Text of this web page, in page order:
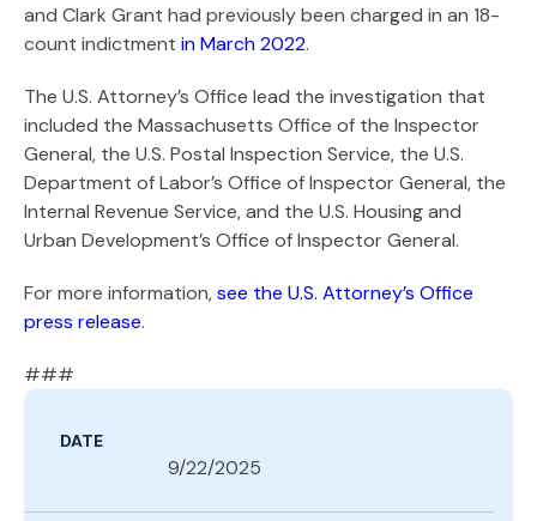
and Clark Grant had previously been charged in an 18-
count indictment in March 2022.
The U.S. Attorney’s Office lead the investigation that
included the Massachusetts Office of the Inspector
General, the U.S. Postal Inspection Service, the U.S.
Department of Labor’s Office of Inspector General, the
Internal Revenue Service, and the U.S. Housing and
Urban Development’s Office of Inspector General.
For more information,see the U.S. Attorney’s Office
press release.
###
DATE
9/22/2025